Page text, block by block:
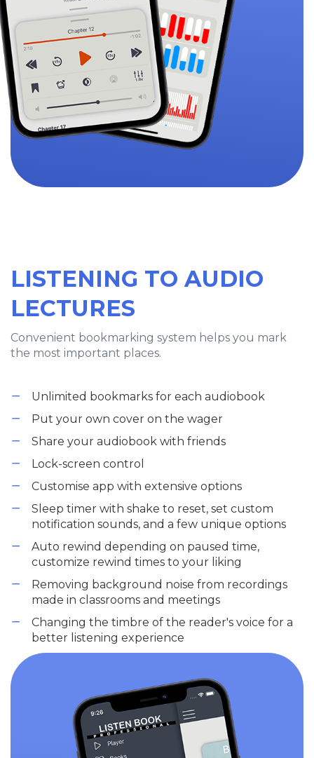
LISTENING TO AUDIO
LECTURES
Convenient bookmarking system helps you mark
the most important places.
Unlimited bookmarks for each audiobook
Put your own cover on the wager
Share your audiobook with friends
Lock-screen control
Customise app with extensive options
Sleep timer with shake to reset, set custom
notification sounds, and a few unique options
Auto rewind depending on paused time,
customize rewind times to your liking
Removing background noise from recordings
made in classrooms and meetings
Changing the timbre of the reader's voice for a
better listening experience